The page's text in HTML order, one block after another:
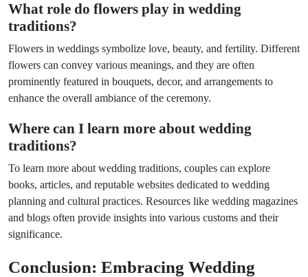
What role do flowers play in wedding
traditions?
Flowers in weddings symbolize love, beauty, and fertility. Different
flowers can convey various meanings, and they are often
prominently featured in bouquets, decor, and arrangements to
enhance the overall ambiance of the ceremony.
Where can I learn more about wedding
traditions?
To learn more about wedding traditions, couples can explore
books, articles, and reputable websites dedicated to wedding
planning and cultural practices. Resources like wedding magazines
and blogs often provide insights into various customs and their
significance.
Conclusion: Embracing Wedding